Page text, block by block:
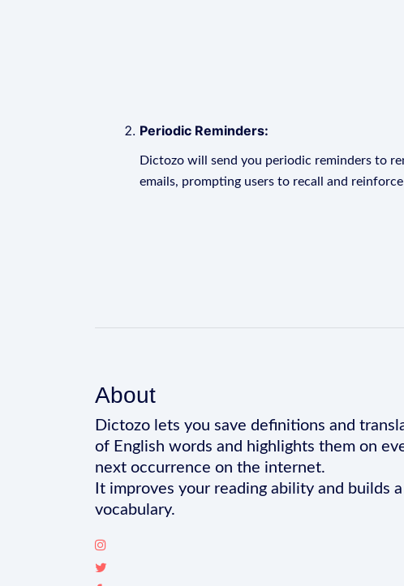
Periodic Reminders:
Dictozo will send you periodic reminders to
emails, prompting users to recall and
About
Dictozo lets you save definitions and
of English words and highlights them on
next occurrence on the internet.
It improves your reading ability and builds
vocabulary.